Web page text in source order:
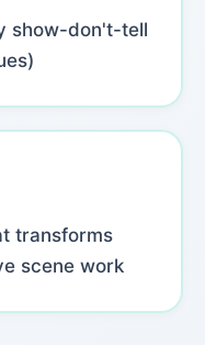
show-don't-tell
transforms
scene work